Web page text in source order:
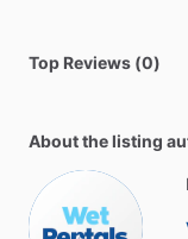
Top Reviews (0)
About the listing